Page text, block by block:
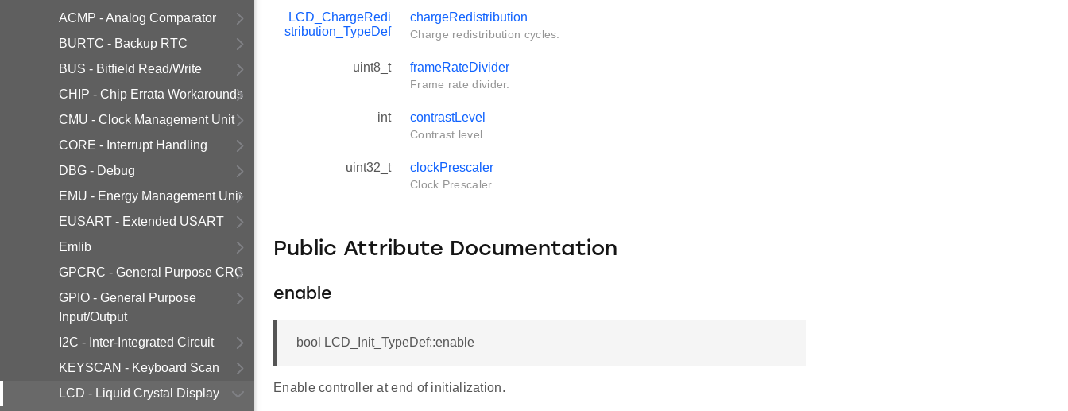
ACMP - Analog Comparator
BURTC - Backup RTC
BUS - Bitfield Read/Write
CHIP - Chip Errata Workarounds
CMU - Clock Management Unit
CORE - Interrupt Handling
DBG - Debug
EMU - Energy Management Unit
EUSART - Extended USART
Emlib
GPCRC - General Purpose CRC
GPIO - General Purpose
Input/Output
I2C - Inter-Integrated Circuit
KEYSCAN - Keyboard Scan
LCD - Liquid Crystal Display
LCD_ChargeRedi
stribution_TypeDef
chargeRedistribution
Charge redistribution cycles.
uint8_t frameRateDivider
Frame rate divider.
int contrastLevel
Contrast level.
uint32_t clockPrescaler
Clock Prescaler.
Public Attribute Documentation
enable
bool LCD_Init_TypeDef::enable
Enable controller at end of initialization.